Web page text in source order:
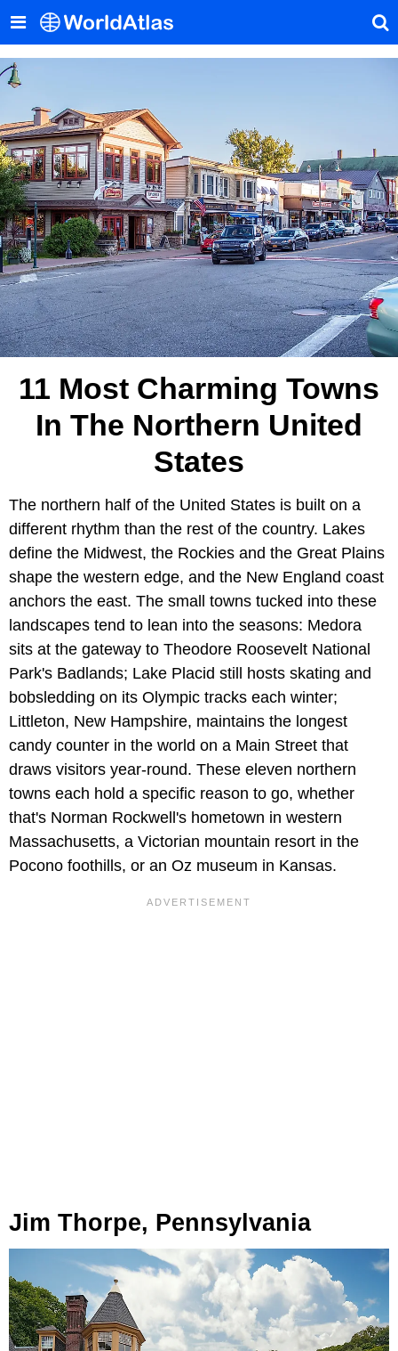
11 Most Charming Towns
In The Northern United
States
The northern half of the United States is built on a
different rhythm than the rest of the country. Lakes
define the Midwest, the Rockies and the Great Plains
shape the western edge, and the New England coast
anchors the east. The small towns tucked into these
landscapes tend to lean into the seasons: Medora
sits at the gateway to Theodore Roosevelt National
Park's Badlands; Lake Placid still hosts skating and
bobsledding on its Olympic tracks each winter;
Littleton, New Hampshire, maintains the longest
candy counter in the world on a Main Street that
draws visitors year-round. These eleven northern
towns each hold a specific reason to go, whether
that's Norman Rockwell's hometown in western
Massachusetts, a Victorian mountain resort in the
Pocono foothills, or an Oz museum in Kansas.
Jim Thorpe, Pennsylvania